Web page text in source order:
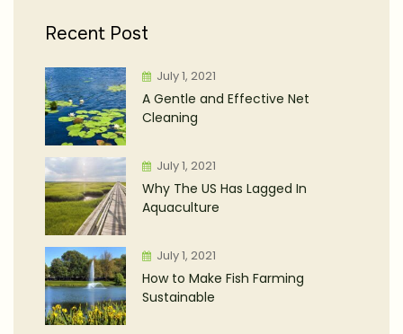
Recent Post
July 1, 2021
A Gentle and Effective Net
Cleaning
July 1, 2021
Why The US Has Lagged In
Aquaculture
July 1, 2021
How to Make Fish Farming
Sustainable